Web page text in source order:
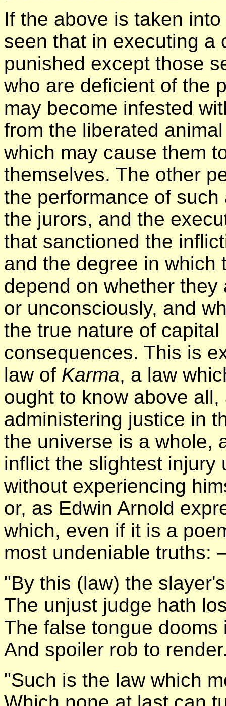
If the above is taken
seen that in executing a
punished except those
who are deficient of the
may become infested
from the liberated
which may cause them
themselves. The other
the performance of
the jurors, and the
that sanctioned the
and the degree in which
depend on whether
or unconsciously, and
the true nature of
consequences. This is
law of Karma, a law
ought to know above
administering justice in
the universe is a whole,
inflict the slightest injury
without experiencing
or, as Edwin Arnold
which, even if it is a
most undeniable truths:
"By this (law) the
The unjust judge hath
The false tongue
And spoiler rob to
"Such is the law which